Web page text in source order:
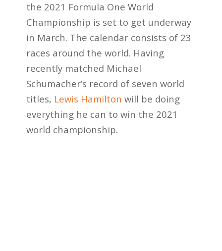
the 2021 Formula One World
Championship is set to get underway
in March. The calendar consists of 23
races around the world. Having
recently matched Michael
Schumacher’s record of seven world
titles, Lewis Hamilton will be doing
everything he can to win the 2021
world championship.